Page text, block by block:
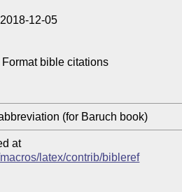
12-05
bible citations
(for Baruch book)
at
latex/contrib/bibleref